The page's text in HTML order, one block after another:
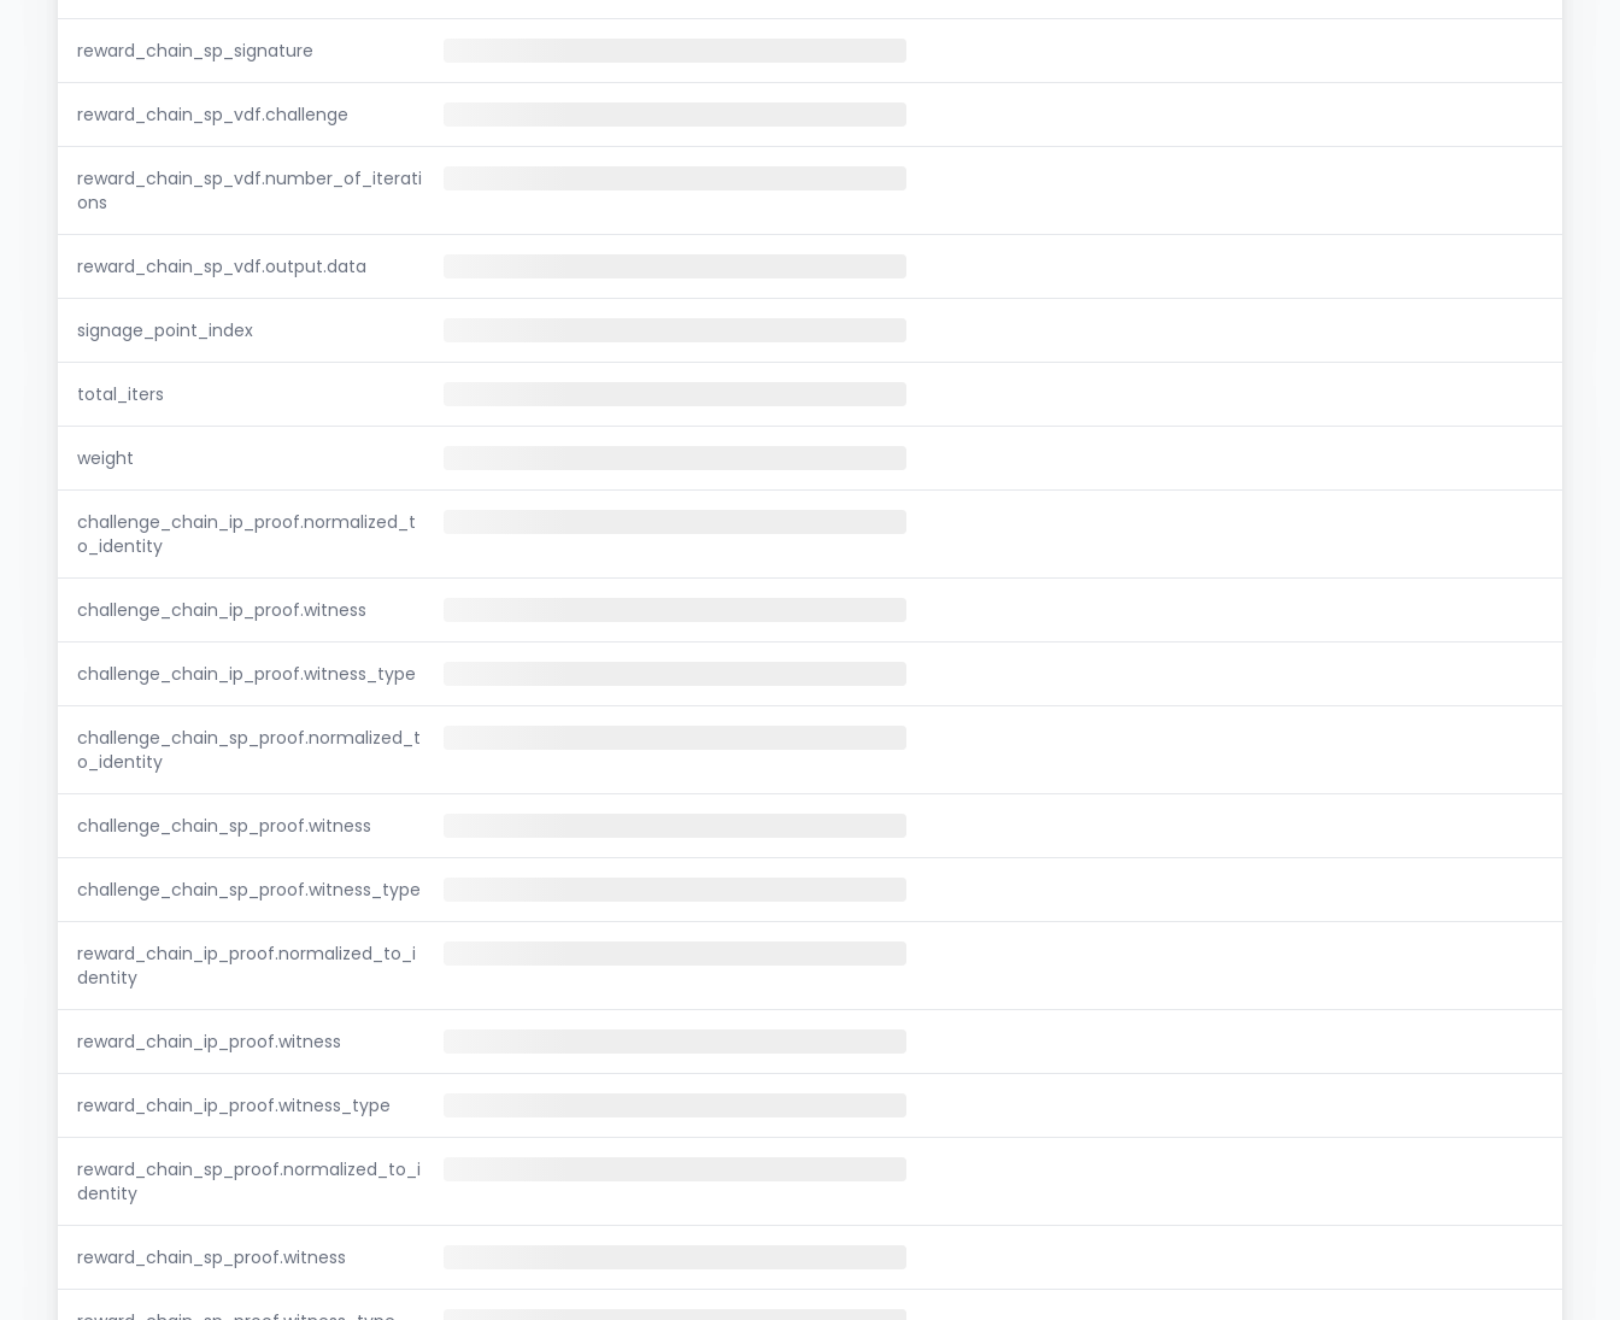
reward_chain_sp_signature
reward_chain_sp_vdf.challenge
reward_chain_sp_vdf.number_of_iterati
ons
reward_chain_sp_vdf.output.data
signage_point_index
total_iters
weight
challenge_chain_ip_proof.normalized_t
o_identity
challenge_chain_ip_proof.witness
challenge_chain_ip_proof.witness_type
challenge_chain_sp_proof.normalized_t
o_identity
challenge_chain_sp_proof.witness
challenge_chain_sp_proof.witness_type
reward_chain_ip_proof.normalized_to_i
dentity
reward_chain_ip_proof.witness
reward_chain_ip_proof.witness_type
reward_chain_sp_proof.normalized_to_i
dentity
reward_chain_sp_proof.witness